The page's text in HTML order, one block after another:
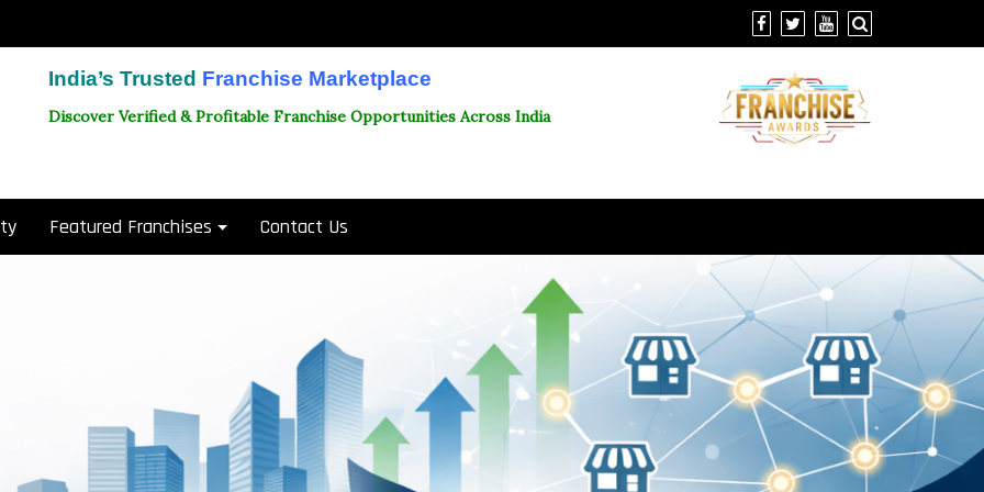
India’s Trusted Franchise Marketplace
Discover Verified & Profitable Franchise Opportunities Across India
Featured Franchises Contact Us